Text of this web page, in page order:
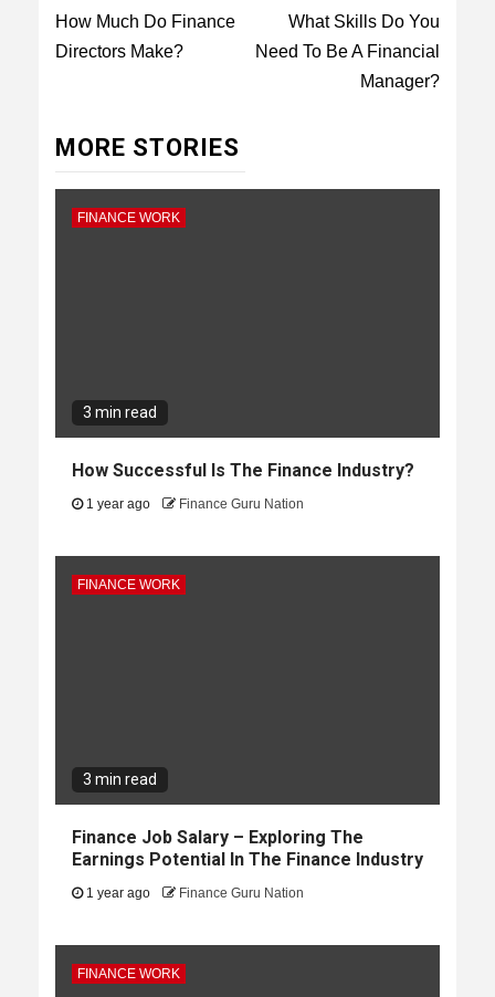
Reading
How Much Do Finance
Directors Make?
What Skills Do You
Need To Be A Financial
Manager?
MORE STORIES
FINANCE WORK
3 min read
How Successful Is The Finance Industry?
1 year ago Finance Guru Nation
FINANCE WORK
3 min read
Finance Job Salary – Exploring The
Earnings Potential In The Finance Industry
1 year ago Finance Guru Nation
FINANCE WORK